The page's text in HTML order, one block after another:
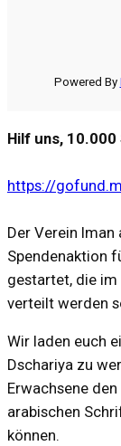
Powered By
Hilf uns,
https://
Der Verein Iman
Spendenaktion
gestartet, die
verteilt werden
Wir laden euch
Dschariya zu
Erwachsene
arabischen
können.